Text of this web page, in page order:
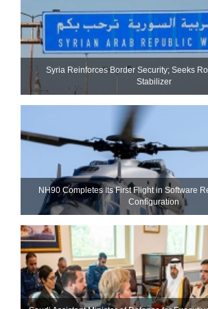
Syria Reinforces Border Security; Seeks
Stabilizer
NH90 Completes Its First Flight in Software
Configuration